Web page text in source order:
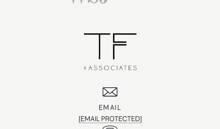
EMAIL
[EMAIL PROTECTED]